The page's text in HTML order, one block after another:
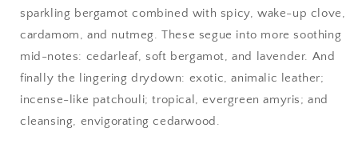
sparkling bergamot combined with spicy, wake-up clove,
cardamom, and nutmeg. These segue into more soothing
mid-notes: cedarleaf, soft bergamot, and lavender. And
finally the lingering drydown: exotic, animalic leather;
incense-like patchouli; tropical, evergreen amyris; and
cleansing, envigorating cedarwood.